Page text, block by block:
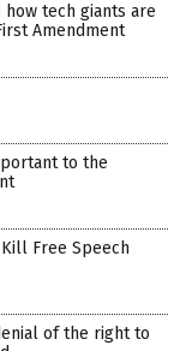
tech giants are
Amendment
to the
Kill Free Speech
of the right to